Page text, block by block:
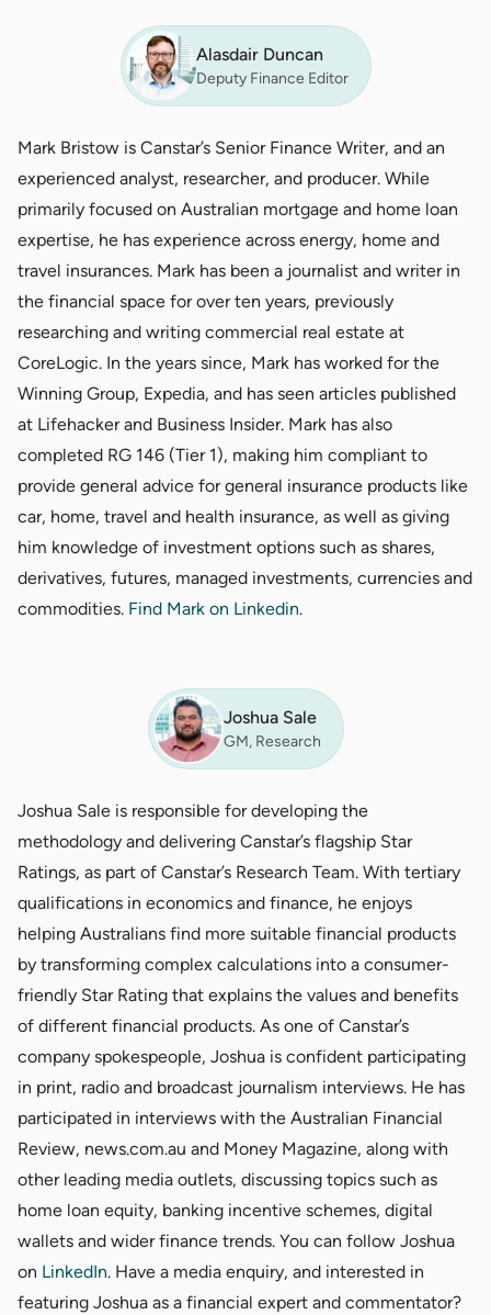
Alasdair Duncan
Deputy Finance Editor
Mark Bristow is Canstar’s Senior Finance Writer, and an
experienced analyst, researcher, and producer. While
primarily focused on Australian mortgage and home loan
expertise, he has experience across energy, home and
travel insurances. Mark has been a journalist and writer in
the financial space for over ten years, previously
researching and writing commercial real estate at
CoreLogic. In the years since, Mark has worked for the
Winning Group, Expedia, and has seen articles published
at Lifehacker and Business Insider. Mark has also
completed RG 146 (Tier 1), making him compliant to
provide general advice for general insurance products like
car, home, travel and health insurance, as well as giving
him knowledge of investment options such as shares,
derivatives, futures, managed investments, currencies and
commodities. Find Mark on Linkedin.
Joshua Sale
GM, Research
Joshua Sale is responsible for developing the
methodology and delivering Canstar’s flagship Star
Ratings, as part of Canstar’s Research Team. With tertiary
qualifications in economics and finance, he enjoys
helping Australians find more suitable financial products
by transforming complex calculations into a consumer-
friendly Star Rating that explains the values and benefits
of different financial products. As one of Canstar’s
company spokespeople, Joshua is confident participating
in print, radio and broadcast journalism interviews. He has
participated in interviews with the Australian Financial
Review, news.com.au and Money Magazine, along with
other leading media outlets, discussing topics such as
home loan equity, banking incentive schemes, digital
wallets and wider finance trends. You can follow Joshua
on LinkedIn. Have a media enquiry, and interested in
featuring Joshua as a financial expert and commentator?